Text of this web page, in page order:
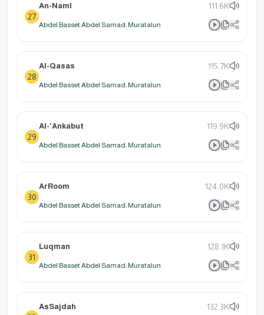
27
An-Naml 111.6K
Abdel Basset Abdel Samad: Muratalun
28
Al-Qasas 115.7K
Abdel Basset Abdel Samad: Muratalun
29
Al-'Ankabut 119.9K
Abdel Basset Abdel Samad: Muratalun
30
ArRoom 124.0K
Abdel Basset Abdel Samad: Muratalun
31
Luqman 128.1K
Abdel Basset Abdel Samad: Muratalun
AsSajdah 132.3K